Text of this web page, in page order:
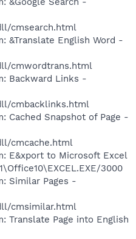
cmsearch.html
&Translate English Word -
cmwordtrans.html
Backward Links -
cmbacklinks.html
Cached Snapshot of Page -
cmcache.html
E&xport to Microsoft Excel
3000
Similar Pages -
cmsimilar.html
Translate Page into English